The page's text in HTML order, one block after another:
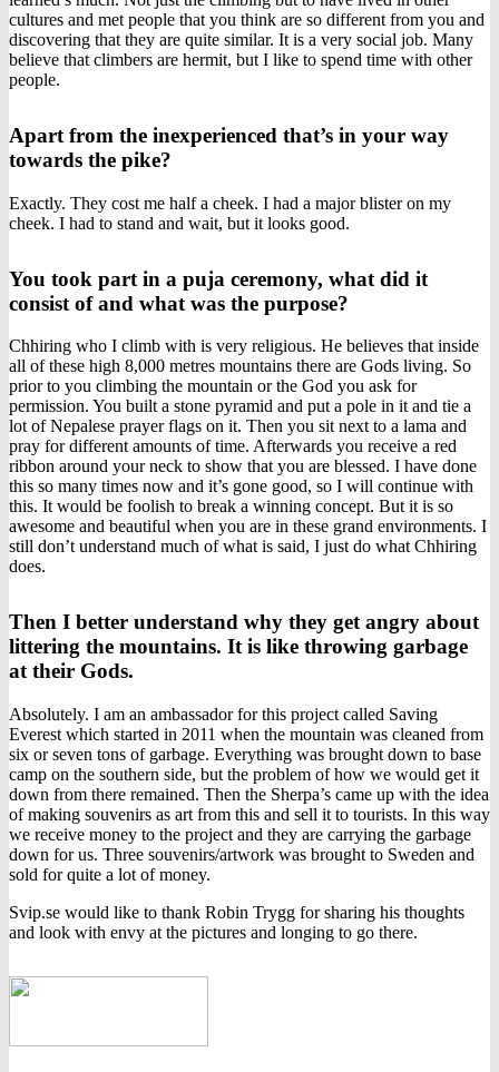
cultures and met people that you think are so different from you and
discovering that they are quite similar. It is a very social job. Many
believe that climbers are hermit, but I like to spend time with other
people.
Apart from the inexperienced that’s in your way
towards the pike?
Exactly. They cost me half a cheek. I had a major blister on my
cheek. I had to stand and wait, but it looks good.
You took part in a puja ceremony, what did it
consist of and what was the purpose?
Chhiring who I climb with is very religious. He believes that inside
all of these high 8,000 metres mountains there are Gods living. So
prior to you climbing the mountain or the God you ask for
permission. You built a stone pyramid and put a pole in it and tie a
lot of Nepalese prayer flags on it. Then you sit next to a lama and
pray for different amounts of time. Afterwards you receive a red
ribbon around your neck to show that you are blessed. I have done
this so many times now and it’s gone good, so I will continue with
this. It would be foolish to break a winning concept. But it is so
awesome and beautiful when you are in these grand environments. I
still don’t understand much of what is said, I just do what Chhiring
does.
Then I better understand why they get angry about
littering the mountains. It is like throwing garbage
at their Gods.
Absolutely. I am an ambassador for this project called Saving
Everest which started in 2011 when the mountain was cleaned from
six or seven tons of garbage. Everything was brought down to base
camp on the southern side, but the problem of how we would get it
down from there remained. Then the Sherpa’s came up with the idea
of making souvenirs as art from this and sell it to tourists. In this way
we receive money to the project and they are carrying the garbage
down for us. Three souvenirs/artwork was brought to Sweden and
sold for quite a lot of money.
Svip.se would like to thank Robin Trygg for sharing his thoughts
and look with envy at the pictures and longing to go there.